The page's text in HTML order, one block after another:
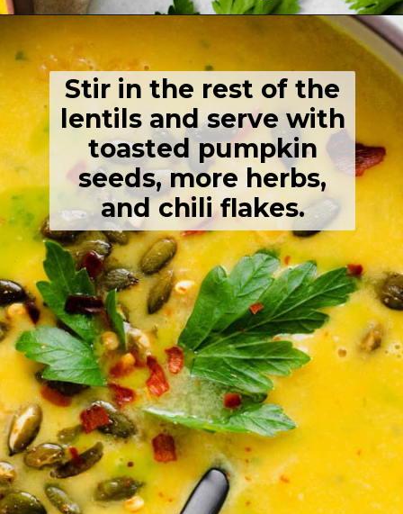
https://thehealthfulideas.com/butternut-squash-curry-soup/
Stir in the rest of the
lentils and serve with
toasted pumpkin
seeds, more herbs,
and chili flakes.